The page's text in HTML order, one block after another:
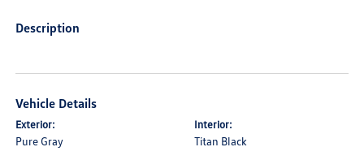
Description
Vehicle Details
Exterior:
Pure Gray
Interior:
Titan Black